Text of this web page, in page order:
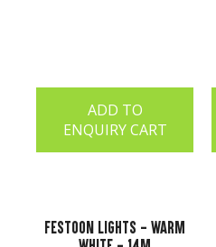
ADD TO
ENQUIRY CART
Festoon Lights - Warm